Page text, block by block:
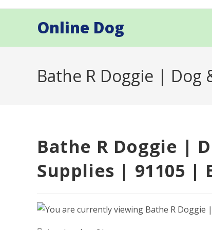
Online Dog
Bathe R Doggie | Dog
Bathe R Doggie |
Supplies | 91105 |